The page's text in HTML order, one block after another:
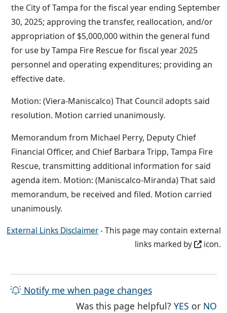
the City of Tampa for the fiscal year ending September
30, 2025; approving the transfer, reallocation, and/or
appropriation of $5,000,000 within the general fund
for use by Tampa Fire Rescue for fiscal year 2025
personnel and operating expenditures; providing an
effective date.
Motion: (Viera-Maniscalco) That Council adopts said
resolution. Motion carried unanimously.
Memorandum from Michael Perry, Deputy Chief
Financial Officer, and Chief Barbara Tripp, Tampa Fire
Rescue, transmitting additional information for said
agenda item. Motion: (Maniscalco-Miranda) That said
memorandum, be received and filed. Motion carried
unanimously.
External Links Disclaimer- This page may contain external
links marked by
icon.
Notify me when page changes
Was this page helpful?YES THE
or NO